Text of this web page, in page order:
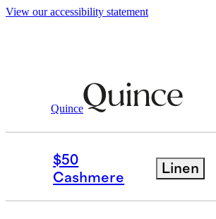
View our accessibility statement
Quince
$50
Cashmere
Linen
Baby & Kids / Kids